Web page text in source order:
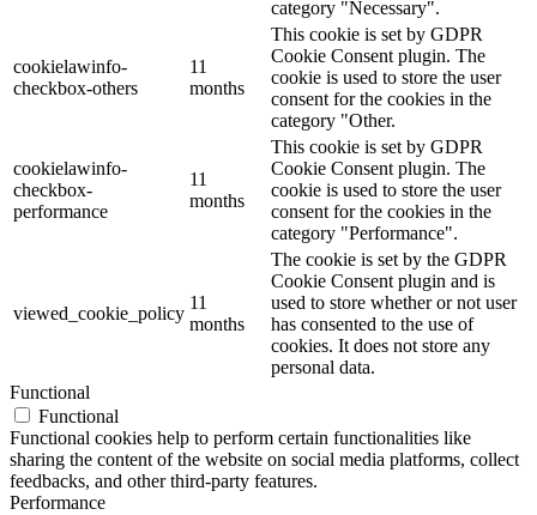
category "Necessary".
cookielawinfo-
checkbox-others
11
months
This cookie is set by GDPR
Cookie Consent plugin. The
cookie is used to store the user
consent for the cookies in the
category "Other.
cookielawinfo-
checkbox-
performance
11
months
This cookie is set by GDPR
Cookie Consent plugin. The
cookie is used to store the user
consent for the cookies in the
category "Performance".
viewed_cookie_policy
11
months
The cookie is set by the GDPR
Cookie Consent plugin and is
used to store whether or not user
has consented to the use of
cookies. It does not store any
personal data.
Functional
Functional
Functional cookies help to perform certain functionalities like
sharing the content of the website on social media platforms, collect
feedbacks, and other third-party features.
Performance